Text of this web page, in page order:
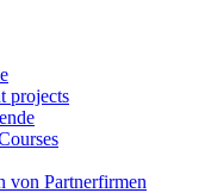
projects
von Partnerfirmen